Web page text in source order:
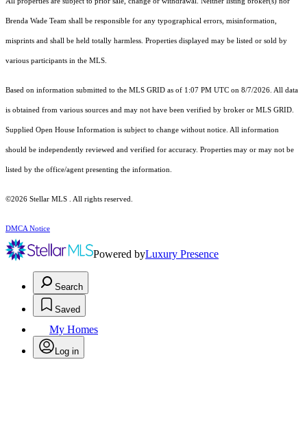
Brenda Wade Team shall be responsible for any typographical errors, misinformation,
misprints and shall be held totally harmless. Properties displayed may be listed or sold by
various participants in the MLS.
Based on information submitted to the MLS GRID as of 1:07 PM UTC on 8/7/2026. All data
is obtained from various sources and may not have been verified by broker or MLS GRID.
Supplied Open House Information is subject to change without notice. All information
should be independently reviewed and verified for accuracy. Properties may or may not be
listed by the office/agent presenting the information.
©2026 Stellar MLS . All rights reserved.
DMCA Notice
Powered byLuxury Presence
Search
Saved
My Homes
Log in